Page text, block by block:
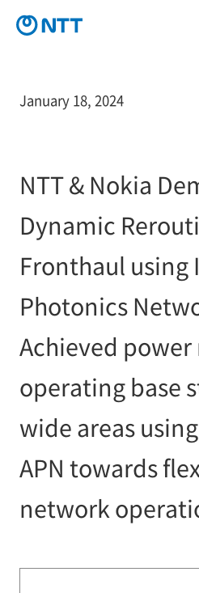
January 18, 2024
NTT & Nokia
Dynamic
Fronthaul using
Photonics
Achieved
operating base
wide areas
APN towards
network